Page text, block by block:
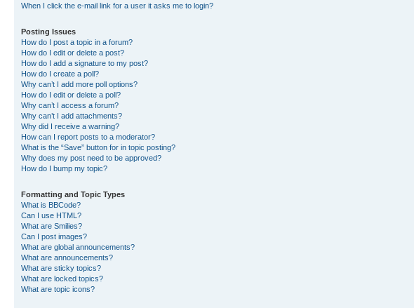
When I click the e-mail link for a user it asks me to login?
Posting Issues
How do I post a topic in a forum?
How do I edit or delete a post?
How do I add a signature to my post?
How do I create a poll?
Why can’t I add more poll options?
How do I edit or delete a poll?
Why can’t I access a forum?
Why can’t I add attachments?
Why did I receive a warning?
How can I report posts to a moderator?
What is the “Save” button for in topic posting?
Why does my post need to be approved?
How do I bump my topic?
Formatting and Topic Types
What is BBCode?
Can I use HTML?
What are Smilies?
Can I post images?
What are global announcements?
What are announcements?
What are sticky topics?
What are locked topics?
What are topic icons?